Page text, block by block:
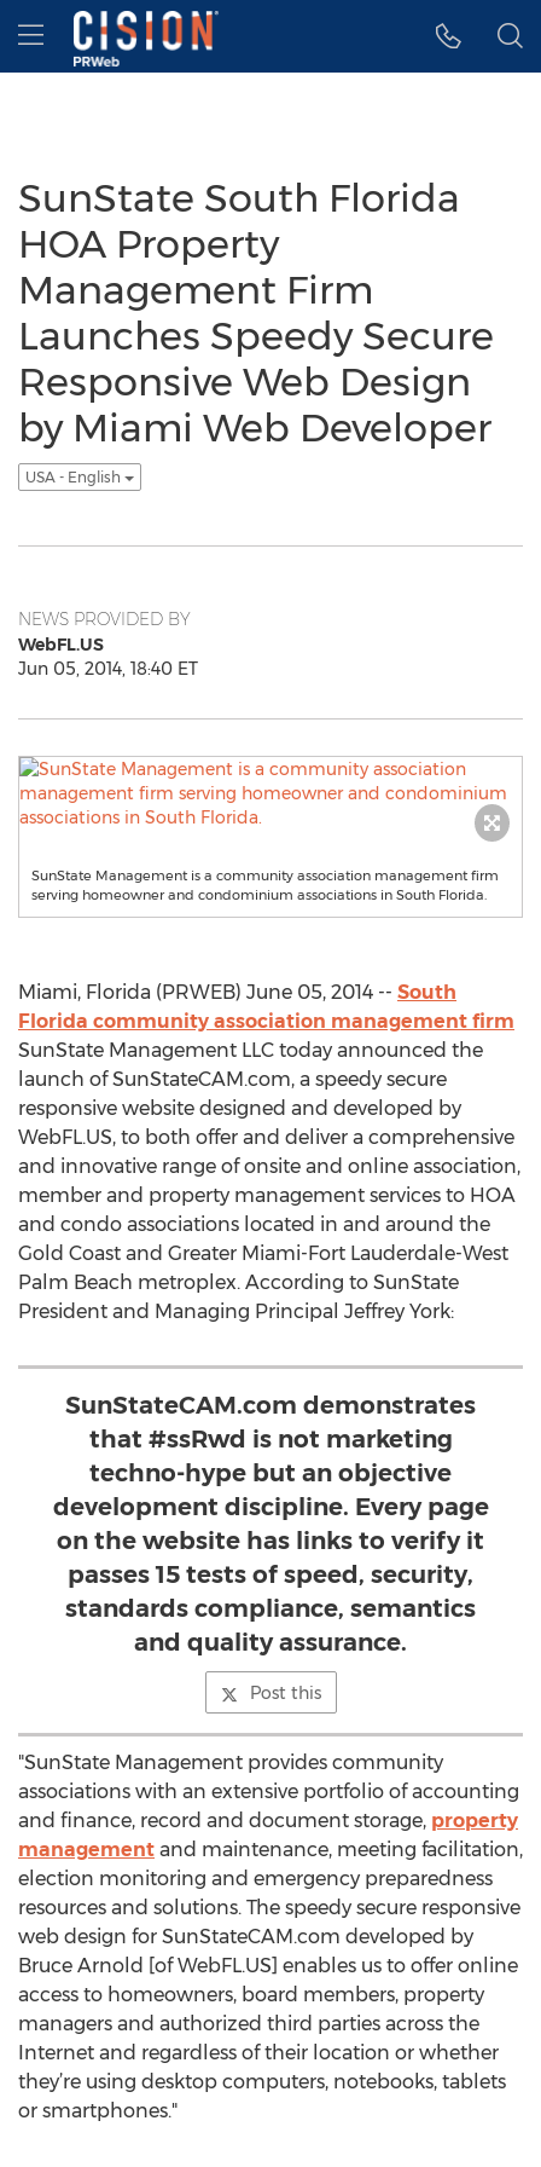
Accessibility Statement
Skip Navigation
Hamburger menu
SunState South Florida
HOA Property
Management Firm
Launches Speedy Secure
Responsive Web Design
by Miami Web Developer
USA - English
NEWS PROVIDED BY
WebFL.US
Jun 05, 2014, 18:40 ET
SunState Management is a community association management firm
serving homeowner and condominium associations in South Florida.
Miami, Florida (PRWEB) June 05, 2014 -- South
Florida community association management firm
SunState Management LLC today announced the
launch of SunStateCAM.com, a speedy secure
responsive website designed and developed by
WebFL.US, to both offer and deliver a comprehensive
and innovative range of onsite and online association,
member and property management services to HOA
and condo associations located in and around the
Gold Coast and Greater Miami-Fort Lauderdale-West
Palm Beach metroplex. According to SunState
President and Managing Principal Jeffrey York:
SunStateCAM.com demonstrates
that #ssRwd is not marketing
techno-hype but an objective
development discipline. Every page
on the website has links to verify it
passes 15 tests of speed, security,
standards compliance, semantics
and quality assurance.
Post this
"SunState Management provides community
associations with an extensive portfolio of accounting
and finance, record and document storage, property
management and maintenance, meeting facilitation,
election monitoring and emergency preparedness
resources and solutions. The speedy secure responsive
web design for SunStateCAM.com developed by
Bruce Arnold [of WebFL.US] enables us to offer online
access to homeowners, board members, property
managers and authorized third parties across the
Internet and regardless of their location or whether
they’re using desktop computers, notebooks, tablets
or smartphones."